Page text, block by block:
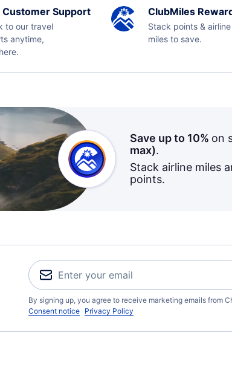
Support
to our travel
anytime,
ClubMiles
Stack points & airline
miles to save.
Save up to 10% on
max).
Stack airline miles
points.
By signing up, you agree to receive marketing emails from
Consent notice Privacy Policy